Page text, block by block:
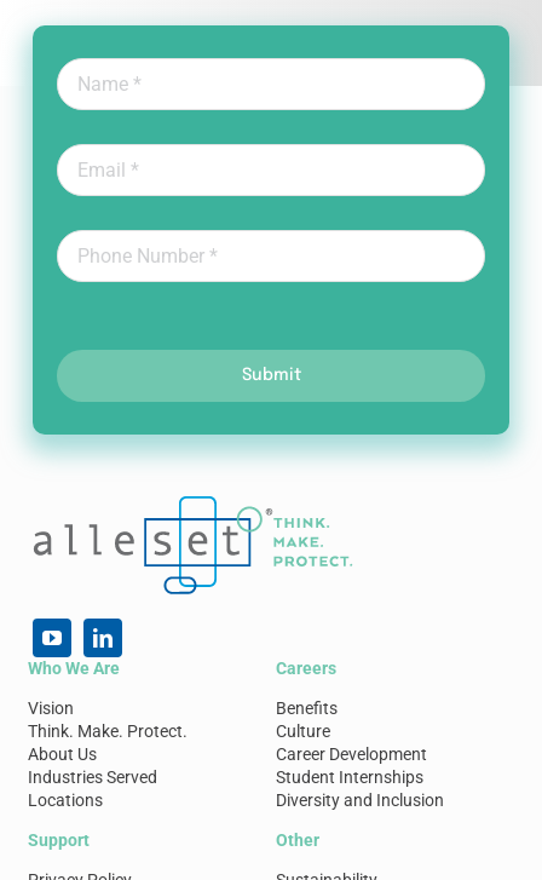
Submit
Who We Are
Vision
Think. Make. Protect.
About Us
Industries Served
Locations
Careers
Benefits
Culture
Career Development
Student Internships
Diversity and Inclusion
Support Other